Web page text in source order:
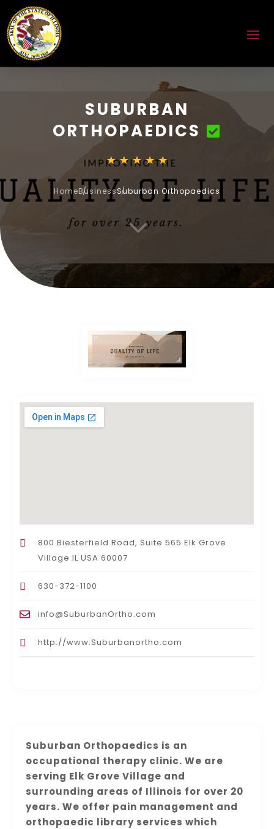
SUBURBAN
ORTHOPAEDICS
HomeBusinessSuburban Orthopaedics
3
Suburban Orthopaedics is an
occupational therapy clinic. We are
serving Elk Grove Village and
surrounding areas of Illinois for over 20
years. We offer pain management and
orthopaedic library services which
800 Biesterfield Road, Suite 565 Elk Grove
Village IL USA 60007
630-372-1100
info@SuburbanOrtho.com
http://www.Suburbanortho.com